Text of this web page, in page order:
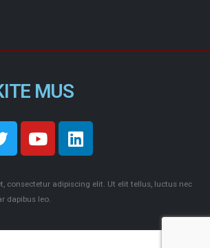
MUS
consectetur adipiscing elit. Ut elit tellus, luctus nec
dapibus leo.